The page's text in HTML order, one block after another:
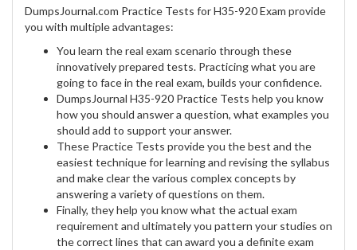
DumpsJournal.com Practice Tests for H35-920 Exam provide
you with multiple advantages:
You learn the real exam scenario through these
innovatively prepared tests. Practicing what you are
going to face in the real exam, builds your confidence.
DumpsJournal H35-920 Practice Tests help you know
how you should answer a question, what examples you
should add to support your answer.
These Practice Tests provide you the best and the
easiest technique for learning and revising the syllabus
and make clear the various complex concepts by
answering a variety of questions on them.
Finally, they help you know what the actual exam
requirement and ultimately you pattern your studies on
the correct lines that can award you a definite exam